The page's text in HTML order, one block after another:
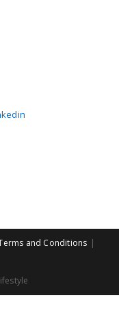
and Conditions